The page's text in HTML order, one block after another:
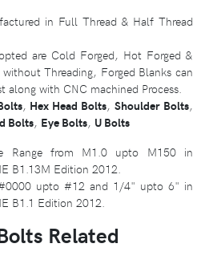
in Full Thread & Half Thread
are Cold Forged, Hot Forged &
Threading, Forged Blanks can
along with CNC machined Process.
, Hex Head Bolts,Shoulder Bolts,
Bolts, Eye Bolts, U Bolts
Range from M1.0 upto M150 in
B1.13M Edition 2012.
upto #12 and 1/4" upto 6" in
B1.1 Edition 2012.
Related